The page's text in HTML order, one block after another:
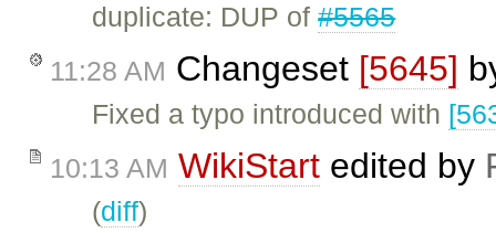
duplicate: DUP of#5565
11:28 AM Changeset [5645]
Fixed a typo introduced with
10:13 AM WikiStart edited by
(diff)